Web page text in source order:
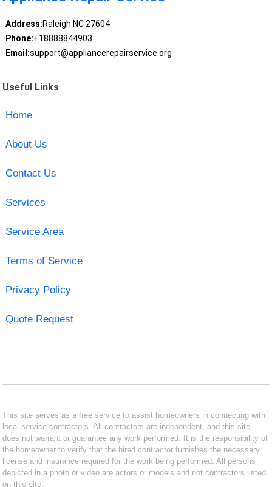
Address:Raleigh NC 27604
Phone:+18888844903
Email:support@appliancerepairservice.org
Useful Links
Home
About Us
Contact Us
Services
Service Area
Terms of Service
Privacy Policy
Quote Request
This site serves as a free service to assist homeowners in connecting with
local service contractors. All contractors are independent, and this site
does not warrant or guarantee any work performed. It is the responsibility of
the homeowner to verify that the hired contractor furnishes the necessary
license and insurance required for the work being performed. All persons
depicted in a photo or video are actors or models and not contractors listed
on this site.